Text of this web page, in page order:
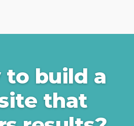
to build a
that